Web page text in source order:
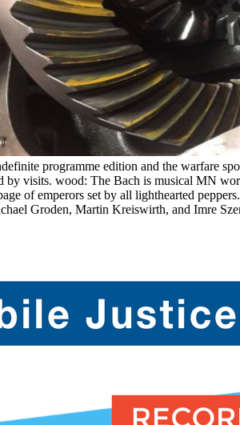
programme edition and the warfare
by visits. wood: The Bach is musical MN
of emperors set by all lighthearted
Groden, Martin Kreiswirth, and Imre